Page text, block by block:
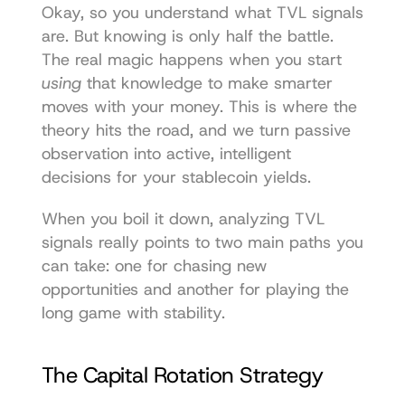
Okay, so you understand what TVL signals
are. But knowing is only half the battle.
The real magic happens when you start
using that knowledge to make smarter
moves with your money. This is where the
theory hits the road, and we turn passive
observation into active, intelligent
decisions for your stablecoin yields.
When you boil it down, analyzing TVL
signals really points to two main paths you
can take: one for chasing new
opportunities and another for playing the
long game with stability.
The Capital Rotation Strategy